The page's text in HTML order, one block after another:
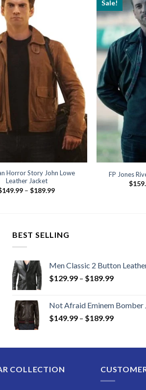
Horror Story John Lowe
Leather Jacket
149.99 – $189.99Price
Sale!
FP Jones
$
BEST SELLING
Men Classic 2 Button
$129.99 – $189.99Price
through
$189.99
Not Afraid Eminem Bomber
$149.99 – $189.99Price
through
COLLECTION